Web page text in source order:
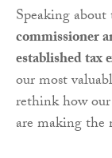
Speaking
commissioner
established tax
our most
rethink how our
are making the